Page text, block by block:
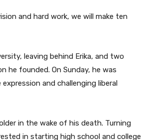
and hard work, we will make ten
leaving behind Erika, and two
he founded. On Sunday, he was
and challenging liberal
in the wake of his death. Turning
in starting high school and college